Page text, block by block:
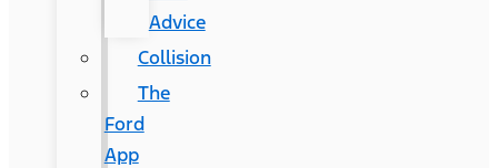
Advice
Collision
The
Ford
App